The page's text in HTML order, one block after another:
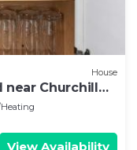
House
Churchill
View Availability